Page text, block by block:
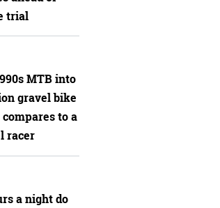
trial
MTB into
gravel bike
to a
racer
a night do